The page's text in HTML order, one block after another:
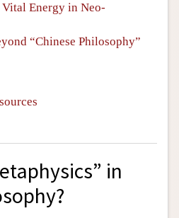
Vital Energy in Neo-
“Chinese Philosophy”
in